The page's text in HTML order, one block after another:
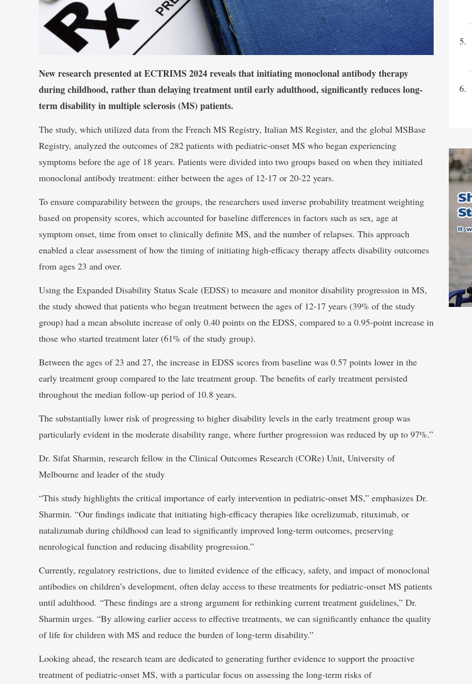
New research presented at ECTRIMS 2024 reveals that initiating monoclonal antibody therapy
during childhood, rather than delaying treatment until early adulthood, significantly reduces long-
term disability in multiple sclerosis (MS) patients.
The study, which utilized data from the French MS Registry, Italian MS Register, and the global MSBase
Registry, analyzed the outcomes of 282 patients with pediatric-onset MS who began experiencing
symptoms before the age of 18 years. Patients were divided into two groups based on when they initiated
monoclonal antibody treatment: either between the ages of 12-17 or 20-22 years.
To ensure comparability between the groups, the researchers used inverse probability treatment weighting
based on propensity scores, which accounted for baseline differences in factors such as sex, age at
symptom onset, time from onset to clinically definite MS, and the number of relapses. This approach
enabled a clear assessment of how the timing of initiating high-efficacy therapy affects disability outcomes
from ages 23 and over.
Using the Expanded Disability Status Scale (EDSS) to measure and monitor disability progression in MS,
the study showed that patients who began treatment between the ages of 12-17 years (39% of the study
group) had a mean absolute increase of only 0.40 points on the EDSS, compared to a 0.95-point increase in
those who started treatment later (61% of the study group).
Between the ages of 23 and 27, the increase in EDSS scores from baseline was 0.57 points lower in the
early treatment group compared to the late treatment group. The benefits of early treatment persisted
throughout the median follow-up period of 10.8 years.
The substantially lower risk of progressing to higher disability levels in the early treatment group was
particularly evident in the moderate disability range, where further progression was reduced by up to 97%.”
Dr. Sifat Sharmin, research fellow in the Clinical Outcomes Research (CORe) Unit, University of
Melbourne and leader of the study
“This study highlights the critical importance of early intervention in pediatric-onset MS,” emphasizes Dr.
Sharmin. “Our findings indicate that initiating high-efficacy therapies like ocrelizumab, rituximab, or
natalizumab during childhood can lead to significantly improved long-term outcomes, preserving
neurological function and reducing disability progression.”
Currently, regulatory restrictions, due to limited evidence of the efficacy, safety, and impact of monoclonal
antibodies on children’s development, often delay access to these treatments for pediatric-onset MS patients
until adulthood. “These findings are a strong argument for rethinking current treatment guidelines,” Dr.
Sharmin urges. “By allowing earlier access to effective treatments, we can significantly enhance the quality
of life for children with MS and reduce the burden of long-term disability.”
Looking ahead, the research team are dedicated to generating further evidence to support the proactive
treatment of pediatric-onset MS, with a particular focus on assessing the long-term risks of